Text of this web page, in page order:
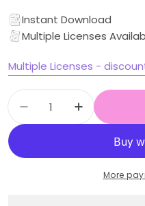
Instant Download
Multiple Licenses
Multiple Licenses -
Quantity
DecreaseIncrease
More